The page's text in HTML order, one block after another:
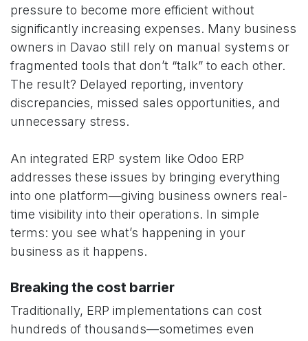
pressure to become more efficient without
significantly increasing expenses. Many business
owners in Davao still rely on manual systems or
fragmented tools that don’t “talk” to each other.
The result? Delayed reporting, inventory
discrepancies, missed sales opportunities, and
unnecessary stress.
An integrated ERP system like Odoo ERP
addresses these issues by bringing everything
into one platform—giving business owners real-
time visibility into their operations. In simple
terms: you see what’s happening in your
business as it happens.
Breaking the cost barrier
Traditionally, ERP implementations can cost
hundreds of thousands—sometimes even